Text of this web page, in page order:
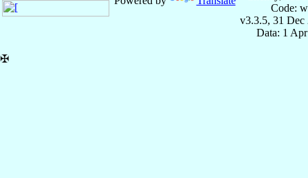
Code:
v3.3.5, 31 Dec
Data: 1
✠